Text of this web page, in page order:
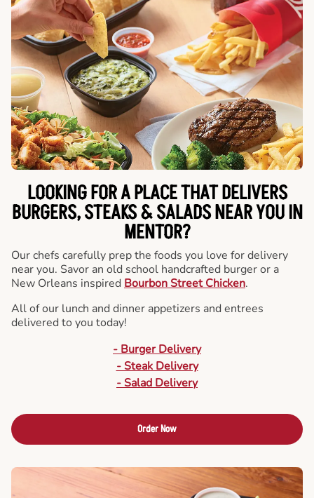
LOOKING FOR A PLACE THAT DELIVERS
BURGERS, STEAKS & SALADS NEAR YOU IN
MENTOR?
Our chefs carefully prep the foods you love for delivery
near you. Savor an old school handcrafted burger or a
New Orleans inspired Bourbon Street Chicken.
All of our lunch and dinner appetizers and entrees
delivered to you today!
- Burger Delivery
- Steak Delivery
- Salad Delivery
Order Now